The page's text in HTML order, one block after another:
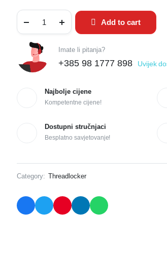
Add to cart
Imate li pitanja?
+385 98 1777 898 Uvijek
Najbolje cijene
Kompetentne cijene!
Dostupni stručnjaci
Besplatno savjetovanje!
Category: Threadlocker